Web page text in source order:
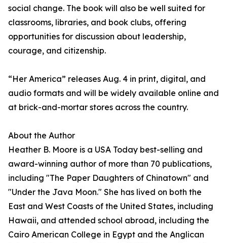
social change. The book will also be well suited for
classrooms, libraries, and book clubs, offering
opportunities for discussion about leadership,
courage, and citizenship.
“Her America” releases Aug. 4 in print, digital, and
audio formats and will be widely available online and
at brick-and-mortar stores across the country.
About the Author
Heather B. Moore is a USA Today best-selling and
award-winning author of more than 70 publications,
including "The Paper Daughters of Chinatown" and
"Under the Java Moon." She has lived on both the
East and West Coasts of the United States, including
Hawaii, and attended school abroad, including the
Cairo American College in Egypt and the Anglican